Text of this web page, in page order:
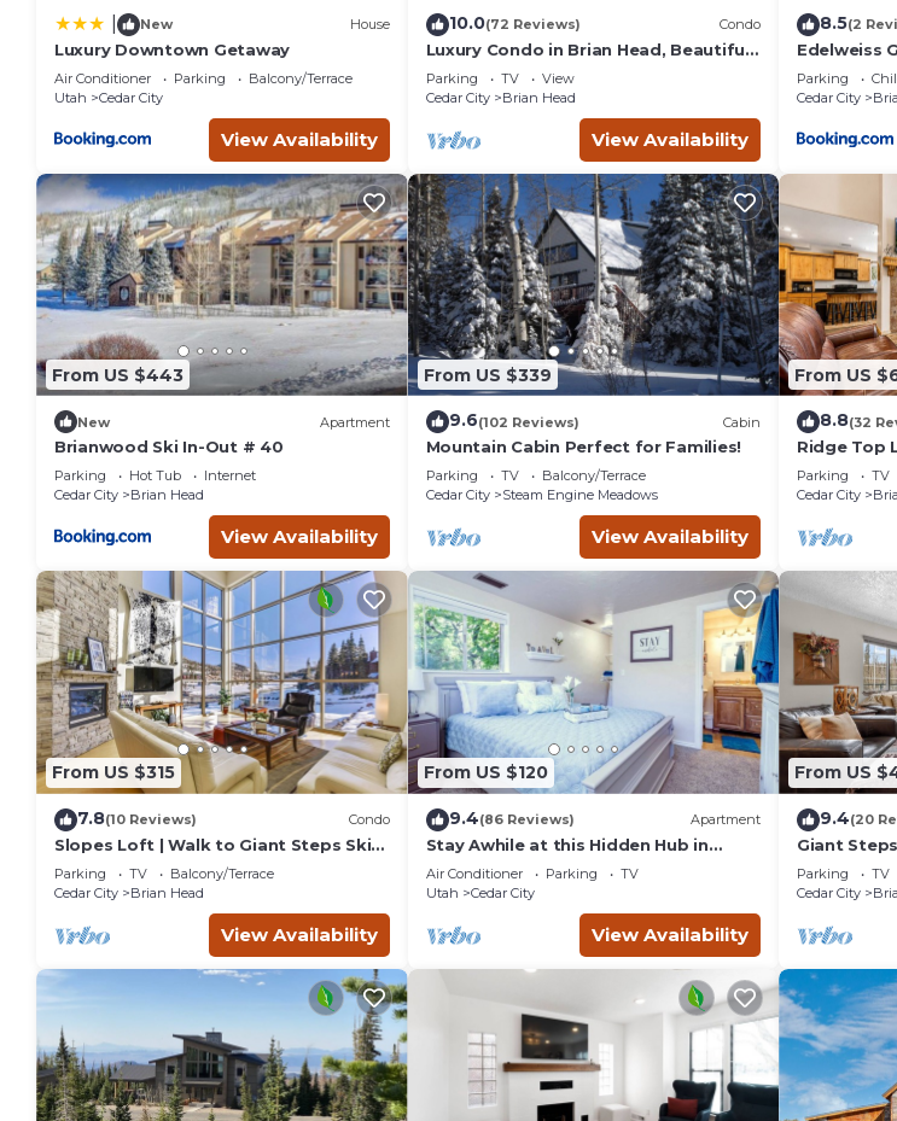
New House
Luxury Downtown Getaway
Air Conditioner Parking
Balcony/Terrace
Utah
Cedar City
View Availability
10.0(72 Reviews) Condo
Luxury Condo in Brian Head, Beautiful
Amenities, Easy Walk/Ski To Slopes
Parking TV
View
Cedar City
Brian Head
View Availability
8.5(2
Edelweiss
chair
Parking
Cedar City
From US $443
New Apartment
Brianwood Ski In-Out # 40
Parking Hot Tub
Internet
Cedar City
Brian Head
View Availability
From US $339
9.6(102 Reviews) Cabin
Mountain Cabin Perfect for Families!
Parking TV
Balcony/Terrace
Cedar City
Steam Engine Meadows
View Availability
From US
8.8(32
Ridge Top
Parking TV
Cedar City
From US $315
7.8(10 Reviews) Condo
Slopes Loft | Walk to Giant Steps Ski
Lifts
Parking TV
Balcony/Terrace
Cedar City
Brian Head
View Availability
From US $120
9.4(86 Reviews) Apartment
Stay Awhile at this Hidden Hub in
Cedar City
Air Conditioner Parking
TV
Utah
Cedar City
View Availability
From US
9.4(20
Giant
in/out 2bd/
Parking TV
Cedar City